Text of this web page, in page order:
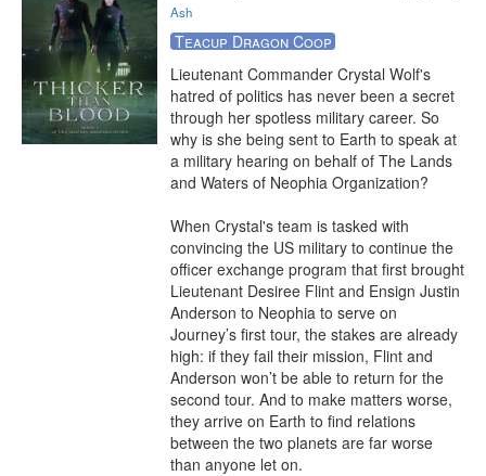
Ash
Teacup Dragon Coop
Lieutenant Commander Crystal Wolf's
hatred of politics has never been a secret
through her spotless military career. So
why is she being sent to Earth to speak at
a military hearing on behalf of The Lands
and Waters of Neophia Organization?
When Crystal's team is tasked with
convincing the US military to continue the
officer exchange program that first brought
Lieutenant Desiree Flint and Ensign Justin
Anderson to Neophia to serve on
Journey’s first tour, the stakes are already
high: if they fail their mission, Flint and
Anderson won’t be able to return for the
second tour. And to make matters worse,
they arrive on Earth to find relations
between the two planets are far worse
than anyone let on.